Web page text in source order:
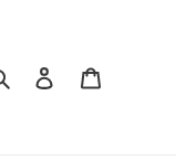
Search Log in